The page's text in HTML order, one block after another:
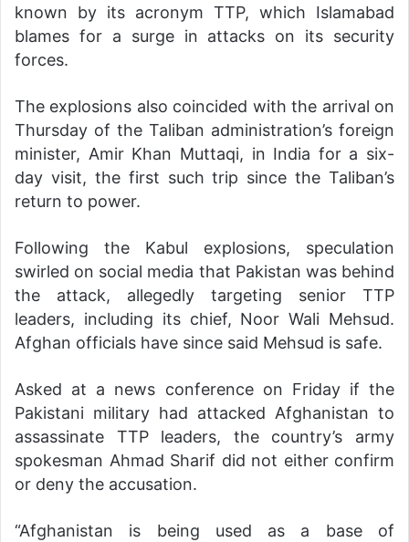
known by its acronym TTP, which Islamabad
blames for a surge in attacks on its security
forces.
The explosions also coincided with the arrival on
Thursday of the Taliban administration’s foreign
minister, Amir Khan Muttaqi, in India for a six-
day visit, the first such trip since the Taliban’s
return to power.
Following the Kabul explosions, speculation
swirled on social media that Pakistan was behind
the attack, allegedly targeting senior TTP
leaders, including its chief, Noor Wali Mehsud.
Afghan officials have since said Mehsud is safe.
Asked at a news conference on Friday if the
Pakistani military had attacked Afghanistan to
assassinate TTP leaders, the country’s army
spokesman Ahmad Sharif did not either confirm
or deny the accusation.
“Afghanistan is being used as a base of